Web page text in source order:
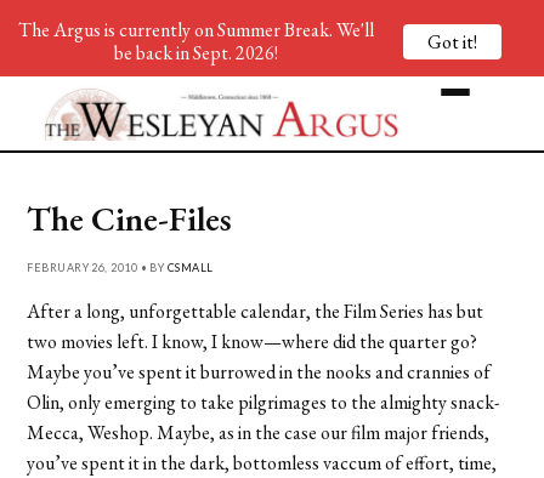
The Cine-Files
FEBRUARY 26, 2010 • BY CSMALL
After a long, unforgettable calendar, the Film Series has but
two movies left. I know, I know—where did the quarter go?
Maybe you’ve spent it burrowed in the nooks and crannies of
Olin, only emerging to take pilgrimages to the almighty snack-
Mecca, Weshop. Maybe, as in the case our film major friends,
you’ve spent it in the dark, bottomless vaccum of effort, time,
The Argus is currently on Summer Break. We'll
be back in Sept. 2026!
Got it!